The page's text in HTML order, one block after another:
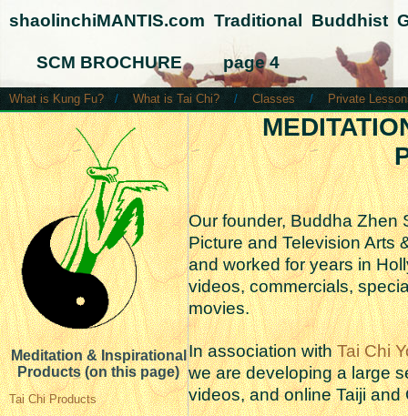
shaolinchiMANTIS.com Traditional Buddhist
SCM BROCHURE page 4
What is Kung Fu?/ What is Tai Chi?/ Classes/ Private
Meditation & Inspirational
Products (on this page)
Tai Chi Products
Our founder, Buddha Zhen
Picture and Television Arts
and worked for years in
videos, commercials,
movies.
In association withTai Chi
we are developing a large
videos, and online Taiji